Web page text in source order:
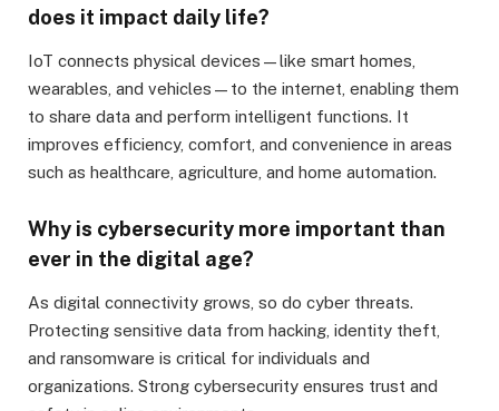
does it impact daily life?
IoT connects physical devices—like smart homes,
wearables, and vehicles—to the internet, enabling them
to share data and perform intelligent functions. It
improves efficiency, comfort, and convenience in areas
such as healthcare, agriculture, and home automation.
Why is cybersecurity more important than
ever in the digital age?
As digital connectivity grows, so do cyber threats.
Protecting sensitive data from hacking, identity theft,
and ransomware is critical for individuals and
organizations. Strong cybersecurity ensures trust and